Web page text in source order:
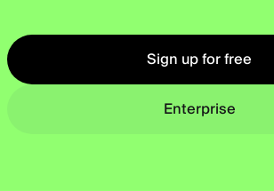
Sign up for free
Enterprise